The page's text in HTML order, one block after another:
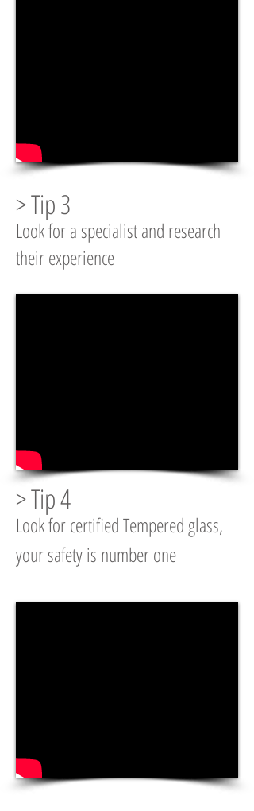
> Tip 3
Look for a specialist and research
their experience
> Tip 4
Look for certified Tempered glass,
your safety is number one